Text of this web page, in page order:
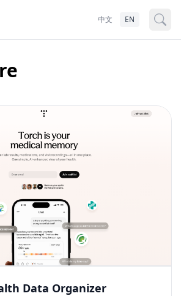
中文 EN
Data Organizer